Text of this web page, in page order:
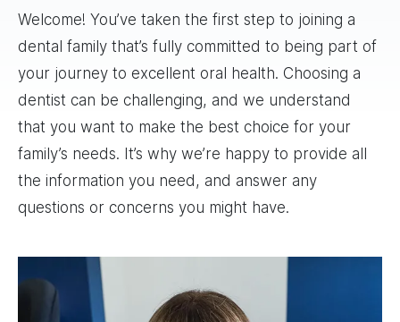
Welcome! You’ve taken the first step to joining a
dental family that’s fully committed to being part of
your journey to excellent oral health. Choosing a
dentist can be challenging, and we understand
that you want to make the best choice for your
family’s needs. It’s why we’re happy to provide all
the information you need, and answer any
questions or concerns you might have.